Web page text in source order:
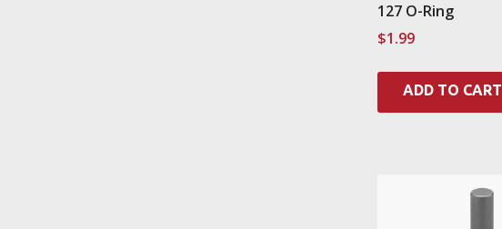
127 O-Ring
$1.99
ADD TO CART